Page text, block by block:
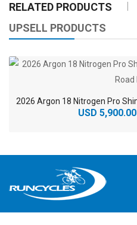
RELATED PRODUCTS
UPSELL PRODUCTS
USD 5,900.00